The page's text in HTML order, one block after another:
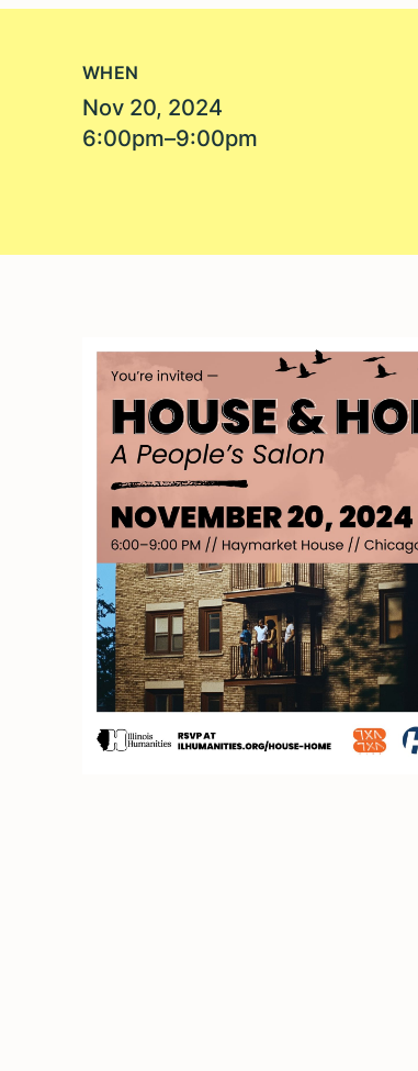
WHEN
Nov 20, 2024
6:00pm–9:00pm